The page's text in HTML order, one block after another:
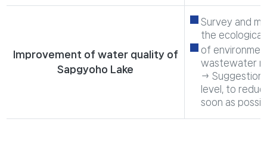
Improvement of water quality of
Sapgyoho Lake
Survey and
the
of
wastewater
→ Suggestion
level, to
soon as